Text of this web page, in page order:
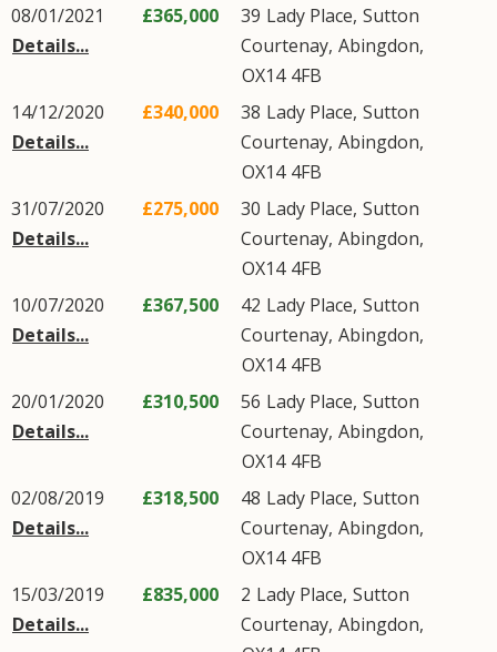
08/01/2021
Details...
£365,000 39 Lady Place, Sutton
Courtenay, Abingdon,
OX14 4FB
14/12/2020
Details...
£340,000 38 Lady Place, Sutton
Courtenay, Abingdon,
OX14 4FB
31/07/2020
Details...
£275,000 30 Lady Place, Sutton
Courtenay, Abingdon,
OX14 4FB
10/07/2020
Details...
£367,500 42 Lady Place, Sutton
Courtenay, Abingdon,
OX14 4FB
20/01/2020
Details...
£310,500 56 Lady Place, Sutton
Courtenay, Abingdon,
OX14 4FB
02/08/2019
Details...
£318,500 48 Lady Place, Sutton
Courtenay, Abingdon,
OX14 4FB
15/03/2019
Details...
£835,000 2 Lady Place, Sutton
Courtenay, Abingdon,